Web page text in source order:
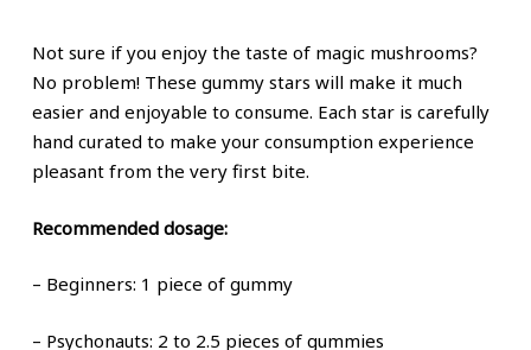
Not sure if you enjoy the taste of magic mushrooms?
No problem! These gummy stars will make it much
easier and enjoyable to consume. Each star is carefully
hand curated to make your consumption experience
pleasant from the very first bite.
Recommended dosage:
– Beginners: 1 piece of gummy
– Psychonauts: 2 to 2.5 pieces of gummies